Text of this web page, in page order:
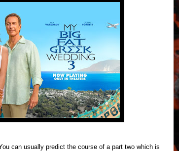
can usually predict the course of a part two which is